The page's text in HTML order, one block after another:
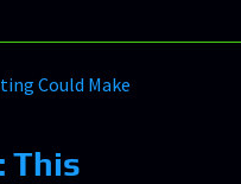
This